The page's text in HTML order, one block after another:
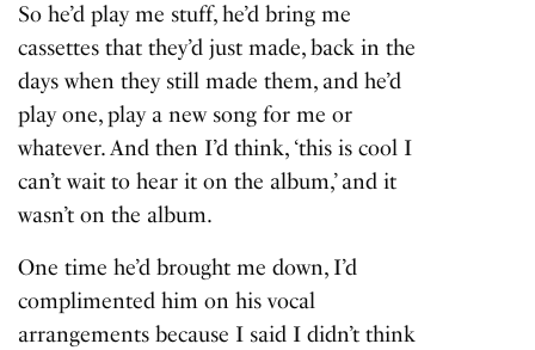
So he’d play me stuff, he’d bring me
cassettes that they’d just made, back in the
days when they still made them, and he’d
play one, play a new song for me or
whatever. And then I’d think, ‘this is cool I
can’t wait to hear it on the album,’ and it
wasn’t on the album.
One time he’d brought me down, I’d
complimented him on his vocal
arrangements because I said I didn’t think